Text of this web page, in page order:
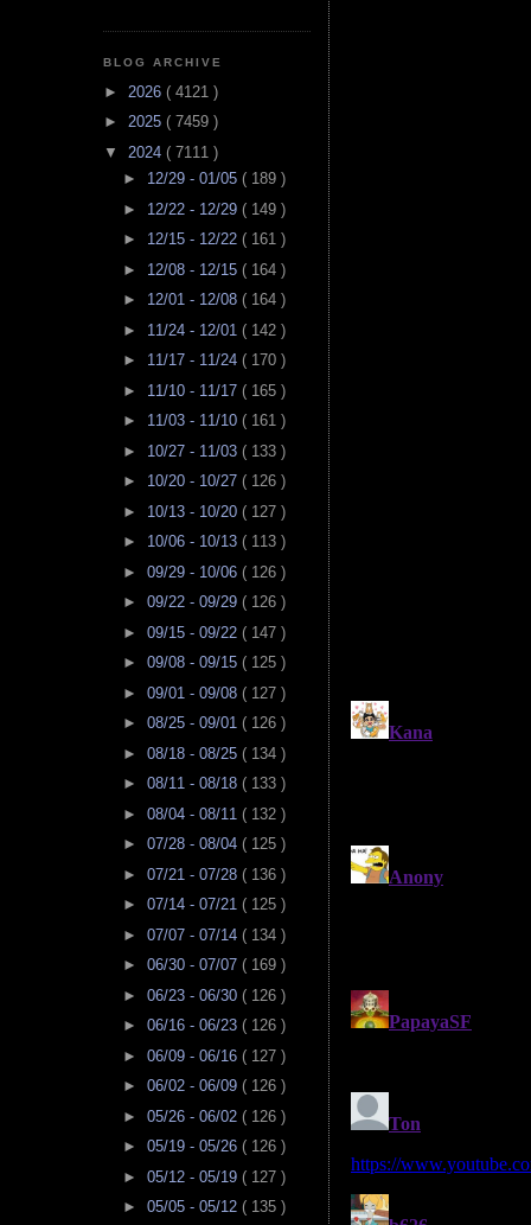
BLOG ARCHIVE
► 2026 ( 4121 )
► 2025 ( 7459 )
▼ 2024 ( 7111 )
► 12/29 - 01/05 ( 189 )
► 12/22 - 12/29 ( 149 )
► 12/15 - 12/22 ( 161 )
► 12/08 - 12/15 ( 164 )
► 12/01 - 12/08 ( 164 )
► 11/24 - 12/01 ( 142 )
► 11/17 - 11/24 ( 170 )
► 11/10 - 11/17 ( 165 )
► 11/03 - 11/10 ( 161 )
► 10/27 - 11/03 ( 133 )
► 10/20 - 10/27 ( 126 )
► 10/13 - 10/20 ( 127 )
► 10/06 - 10/13 ( 113 )
► 09/29 - 10/06 ( 126 )
► 09/22 - 09/29 ( 126 )
► 09/15 - 09/22 ( 147 )
► 09/08 - 09/15 ( 125 )
► 09/01 - 09/08 ( 127 )
► 08/25 - 09/01 ( 126 )
► 08/18 - 08/25 ( 134 )
► 08/11 - 08/18 ( 133 )
► 08/04 - 08/11 ( 132 )
► 07/28 - 08/04 ( 125 )
► 07/21 - 07/28 ( 136 )
► 07/14 - 07/21 ( 125 )
► 07/07 - 07/14 ( 134 )
► 06/30 - 07/07 ( 169 )
► 06/23 - 06/30 ( 126 )
► 06/16 - 06/23 ( 126 )
► 06/09 - 06/16 ( 127 )
► 06/02 - 06/09 ( 126 )
► 05/26 - 06/02 ( 126 )
► 05/19 - 05/26 ( 126 )
► 05/12 - 05/19 ( 127 )
► 05/05 - 05/12 ( 135 )